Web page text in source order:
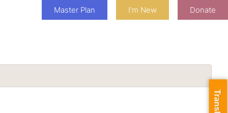
I'm New
Master Plan Donate